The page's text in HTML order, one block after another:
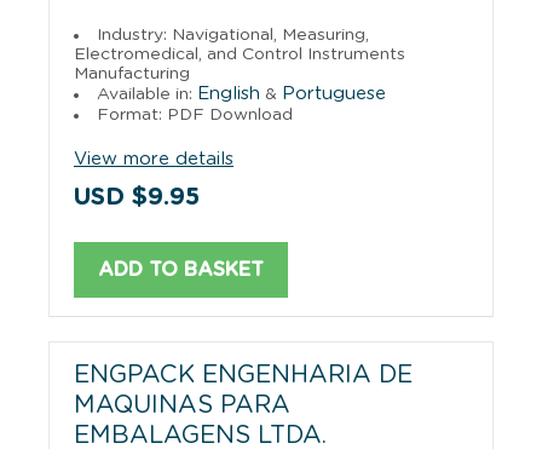
Industry: Navigational, Measuring,
Electromedical, and Control Instruments
Manufacturing
Available in: English & Portuguese
Format: PDF Download
View more details
USD $9.95
ADD TO BASKET
ENGPACK ENGENHARIA DE
MAQUINAS PARA
EMBALAGENS LTDA.